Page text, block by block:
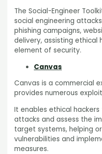
The Social-Engineer
social engineering
phishing campaigns,
delivery, assisting ethical
element of security.
Canvas
Canvas is a commercial
provides numerous
It enables ethical
attacks and assess the
target systems, helping
vulnerabilities and
measures.